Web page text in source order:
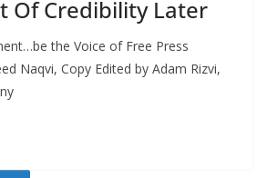
Of Credibility Later
the Voice of Free Press
Naqvi, Copy Edited by Adam Rizvi,